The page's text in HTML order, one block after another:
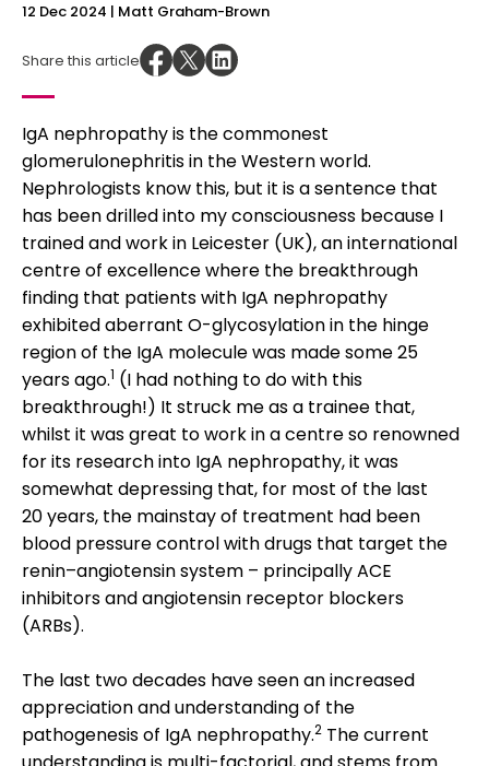
12 Dec 2024 | Matt Graham-Brown
Share this article
IgA nephropathy is the commonest
glomerulonephritis in the Western world.
Nephrologists know this, but it is a sentence that
has been drilled into my consciousness because I
trained and work in Leicester (UK), an international
centre of excellence where the breakthrough
finding that patients with IgA nephropathy
exhibited aberrant O-glycosylation in the hinge
region of the IgA molecule was made some 25
years ago.1 (I had nothing to do with this
breakthrough!) It struck me as a trainee that,
whilst it was great to work in a centre so renowned
for its research into IgA nephropathy, it was
somewhat depressing that, for most of the last
20 years, the mainstay of treatment had been
blood pressure control with drugs that target the
renin–angiotensin system – principally ACE
inhibitors and angiotensin receptor blockers
(ARBs).
The last two decades have seen an increased
appreciation and understanding of the
pathogenesis of IgA nephropathy.2 The current